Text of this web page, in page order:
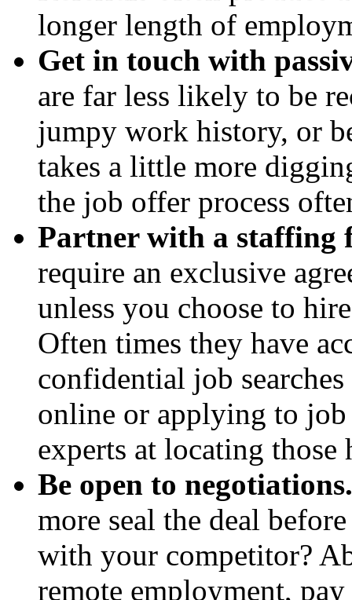
longer length of
Get in touch with
are far less likely to be
jumpy work history, or
takes a little more
the job offer process
Partner with a staffing
require an exclusive
unless you choose to
Often times they have
confidential job
online or applying to
experts at locating those
Be open to negotiations.
more seal the deal
with your competitor?
remote employment,